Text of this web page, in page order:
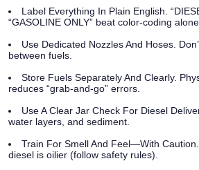
Label Everything In Plain English.
“GASOLINE ONLY” beat color-coding alone.
Use Dedicated Nozzles And Hoses.
between fuels.
Store Fuels Separately And Clearly.
reduces “grab-and-go” errors.
Use A Clear Jar Check For Diesel
water layers, and sediment.
Train For Smell And Feel—With
diesel is oilier (follow safety rules).